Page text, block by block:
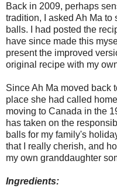
Back in 2009, perhaps
tradition, I asked Ah Ma
balls. I had posted the
have since made this
present the improved
original recipe with my
Since Ah Ma moved back
place she had called
moving to Canada in the
has taken on the
balls for my family's
that I really cherish, and
my own granddaughter
Ingredients: